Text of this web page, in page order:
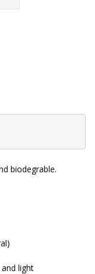
biodegrable.
light